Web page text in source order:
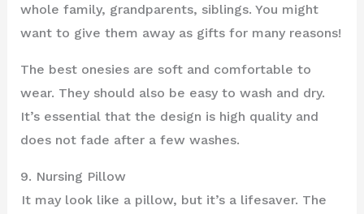
whole family, grandparents, siblings. You might
want to give them away as gifts for many reasons!
The best onesies are soft and comfortable to
wear. They should also be easy to wash and dry.
It’s essential that the design is high quality and
does not fade after a few washes.
9. Nursing Pillow
It may look like a pillow, but it’s a lifesaver. The